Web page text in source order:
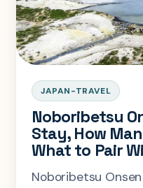
JAPAN-TRAVEL
Noboribetsu
Stay, How
What to Pair
Noboribetsu